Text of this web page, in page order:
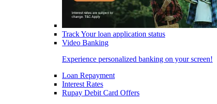
Track Your loan application status
Video Banking
Experience personalized banking on your screen!
Loan Repayment
Interest Rates
Rupay Debit Card Offers